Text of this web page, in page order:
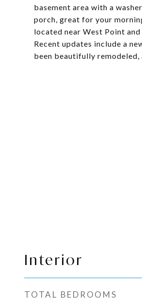
basement area with a
porch, great for your
located near West Point
Recent updates include a
been beautifully
Interior
TOTAL BEDROOMS